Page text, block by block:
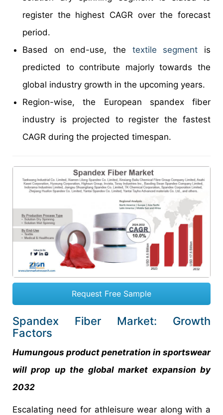
register the highest CAGR over the forecast
period.
Based on end-use, the textile segment is
predicted to contribute majorly towards the
global industry growth in the upcoming years.
Region-wise, the European spandex fiber
industry is projected to register the fastest
CAGR during the projected timespan.
Request Free Sample
Spandex Fiber Market: Growth
Factors
Humungous product penetration in sportswear
will prop up the global market expansion by
2032
Escalating need for athleisure wear along with a